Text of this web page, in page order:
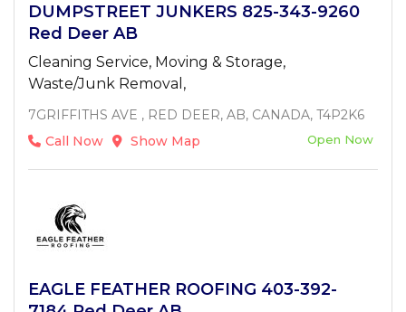
DUMPSTREET JUNKERS 825-343-9260
Red Deer AB
Cleaning Service, Moving & Storage,
Waste/Junk Removal,
7GRIFFITHS AVE , RED DEER, AB, CANADA, T4P2K6
Call Now
Show Map Open Now
EAGLE FEATHER ROOFING 403-392-